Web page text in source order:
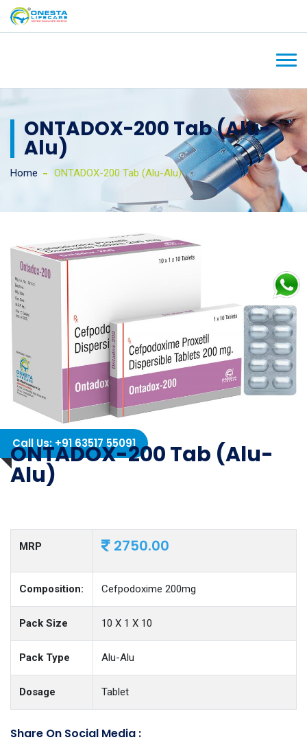
ONTADOX-200 Tab (Alu-
Alu)
Home ONTADOX-200 Tab (Alu-Alu)
Call Us: +91 63517 55091
ONTADOX-200 Tab (Alu-
Alu)
MRP 2750.00
Composition: Cefpodoxime 200mg
Pack Size 10 X 1 X 10
Pack Type Alu-Alu
Dosage Tablet
Share On Social Media :